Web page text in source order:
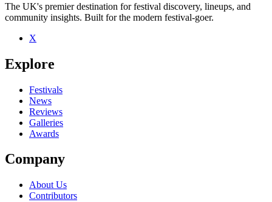
Be the first to comment
Seen DeLorean Drivers live? Which set stood out?
close
The UK's premier destination for festival discovery, lineups, and
community insights. Built for the modern festival-goer.
X
Explore
Festivals
News
Reviews
Galleries
Awards
Company
About Us
Contributors